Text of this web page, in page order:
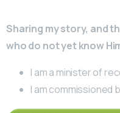
Sharing my story, and
who do not yet know
I am a minister of
I am commissioned